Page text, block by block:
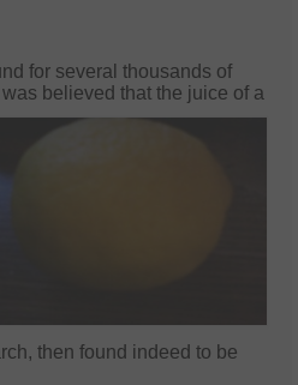
for several thousands of
believed that the juice of a
then found indeed to be